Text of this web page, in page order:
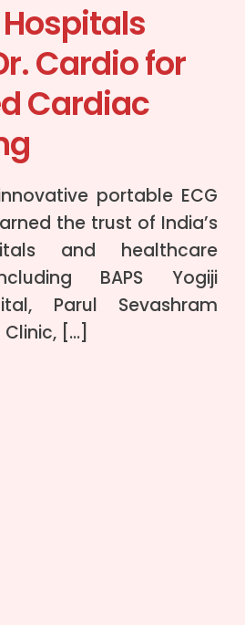
Cardio for
Cardiac
portable ECG
the trust of India’s
and healthcare
BAPS Yogiji
Parul Sevashram
[…]